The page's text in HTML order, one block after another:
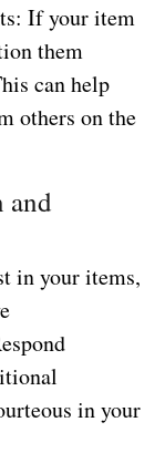
If your item
them
can help
others on the
and
in your items,
in your